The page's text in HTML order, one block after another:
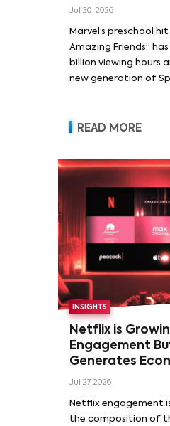
Jul 30, 2026
Marvel’s preschool
Amazing Friends”
billion viewing hours
new generation of
READ MORE
INSIGHTS
Netflix is
Engagement
Generates
Jul 27, 2026
Netflix engagement
the composition of